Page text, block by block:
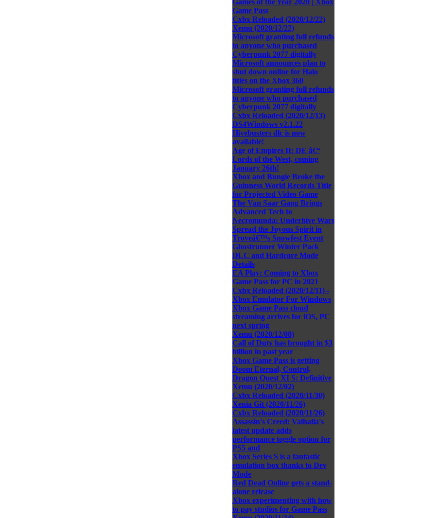
Games of the Year 2020 | Xbox
Game Pass
Cxbx Reloaded (2020/12/22)
Xemu (2020/12/22)
Microsoft granting full refunds
to anyone who purchased
Cyberpunk 2077 digitally
Microsoft announces plan to
shut down online for Halo
titles on the Xbox 360
Microsoft granting full refunds
to anyone who purchased
Cyberpunk 2077 digitally
Cxbx Reloaded (2020/12/13)
DS4Windows v2.1.22
Hivebusters dlc is now
available!
Age of Empires II: DE â€“
Lords of the West, coming
January 26th!
Xbox and Bungie Broke the
Guinness World Records Title
for Projected Video Game
The Van Saar Gang Brings
Advanced Tech to
Necromunda: Underhive Wars
Spread the Joyous Spirit in
Troveâ€™s Snowfest Event
Ghostrunner Winter Pack
DLC and Hardcore Mode
Details
EA Play: Coming to Xbox
Game Pass for PC in 2021
Cxbx Reloaded (2020/12/11) -
Xbox Emulator For Windows
Xbox Game Pass cloud
streaming arrives for iOS, PC
next spring
Xemu (2020/12/08)
Call of Duty has brought in $3
billion in past year
Xbox Game Pass is getting
Doom Eternal, Control,
Dragon Quest XI S: Definitive
Xemu (2020/12/02)
Cxbx Reloaded (2020/11/30)
Xenia Git (2020/11/26)
Cxbx Reloaded (2020/11/26)
Assassin's Creed: Valhalla's
latest update adds
performance toggle option for
PS5 and
Xbox Series S is a fantastic
emulation box thanks to Dev
Mode
Red Dead Online gets a stand-
alone release
Xbox experimenting with how
to pay studios for Game Pass